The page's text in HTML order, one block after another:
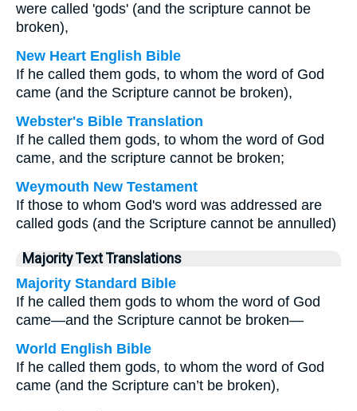
were called 'gods' (and the scripture cannot be
broken),
New Heart English Bible
If he called them gods, to whom the word of God
came (and the Scripture cannot be broken),
Webster's Bible Translation
If he called them gods, to whom the word of God
came, and the scripture cannot be broken;
Weymouth New Testament
If those to whom God's word was addressed are
called gods (and the Scripture cannot be annulled)
Majority Text Translations
Majority Standard Bible
If he called them gods to whom the word of God
came—and the Scripture cannot be broken—
World English Bible
If he called them gods, to whom the word of God
came (and the Scripture can’t be broken),